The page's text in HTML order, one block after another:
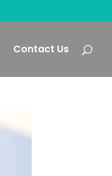
Contact Us